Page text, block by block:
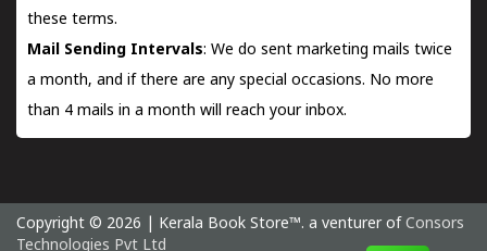
these terms.
Mail Sending Intervals: We do sent marketing mails twice
a month, and if there are any special occasions. No more
than 4 mails in a month will reach your inbox.
Copyright © 2026 | Kerala Book Store™. a venturer of Consors
Technologies Pvt Ltd